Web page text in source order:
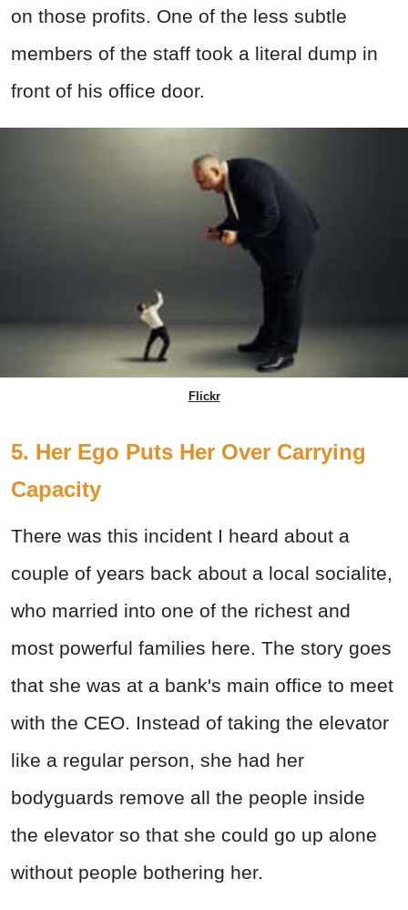
on those profits. One of the less subtle
members of the staff took a literal dump in
front of his office door.
Flickr
5. Her Ego Puts Her Over Carrying
Capacity
There was this incident I heard about a
couple of years back about a local socialite,
who married into one of the richest and
most powerful families here. The story goes
that she was at a bank's main office to meet
with the CEO. Instead of taking the elevator
like a regular person, she had her
bodyguards remove all the people inside
the elevator so that she could go up alone
without people bothering her.